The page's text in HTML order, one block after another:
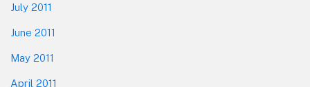
July 2011
June 2011
May 2011
April 2011